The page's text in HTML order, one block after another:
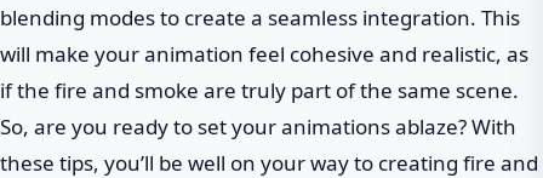
blending modes to create a seamless integration. This
will make your animation feel cohesive and realistic, as
if the fire and smoke are truly part of the same scene.
So, are you ready to set your animations ablaze? With
these tips, you’ll be well on your way to creating fire and